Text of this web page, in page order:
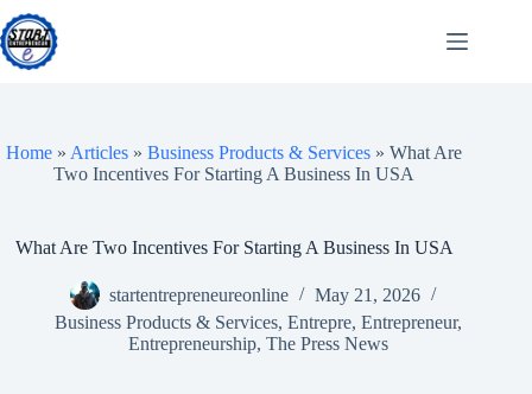
Skip
to
content
Home » Articles »Business Products & Services »What Are
Two Incentives For Starting A Business In USA
What Are Two Incentives For Starting A Business In USA
startentrepreneureonline
May 21, 2026
Business Products & Services, Entrepre, Entrepreneur,
Entrepreneurship, The Press News